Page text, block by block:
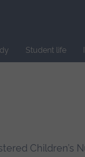
Student life